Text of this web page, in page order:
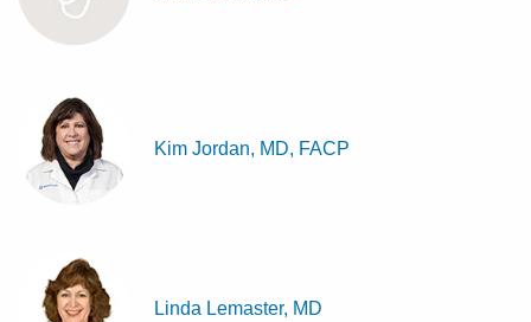
Kim Jordan, MD, FACP
Linda Lemaster, MD